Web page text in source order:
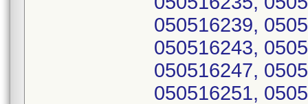
050516239,
050516243,
050516247,
050516251,